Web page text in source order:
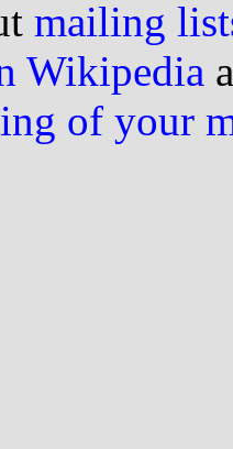
mailing
Wikipedia
of your